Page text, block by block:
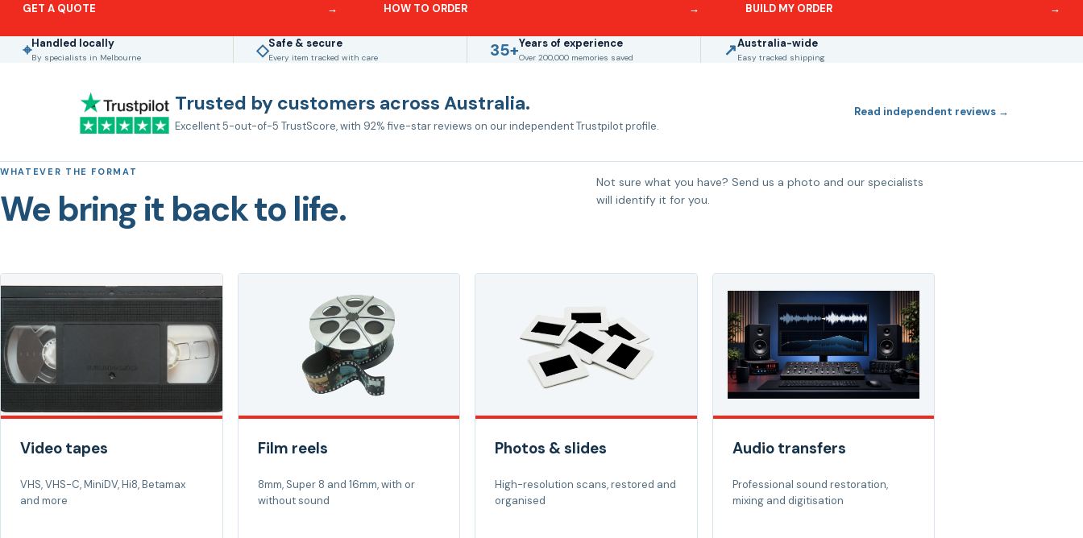
GET A QUOTE → HOW TO ORDER → BUILD MY ORDER →
⌖Handled locally
By specialists in Melbourne ◇Safe & secure
Every item tracked with care 35+Years of experience
Over 200,000 memories saved ↗Australia-wide
Easy tracked shipping
Trusted by customers across Australia.
Excellent 5-out-of-5 TrustScore, with 92% five-star reviews on our independent Trustpilot profile.
Read independent reviews →
WHATEVER THE FORMAT
We bring it back to life.
Not sure what you have? Send us a photo and our specialists
will identify it for you.
Video tapes
VHS, VHS-C, MiniDV, Hi8, Betamax
and more
Film reels
8mm, Super 8 and 16mm, with or
without sound
Photos & slides
High-resolution scans, restored and
organised
Audio transfers
Professional sound restoration,
mixing and digitisation